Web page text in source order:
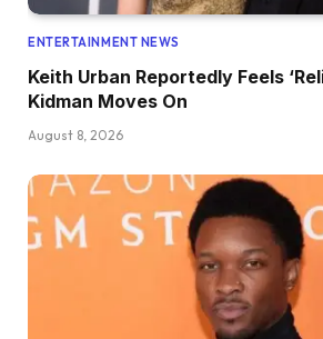
ENTERTAINMENT NEWS
Keith Urban Reportedly Feels
Kidman Moves On
August 8, 2026